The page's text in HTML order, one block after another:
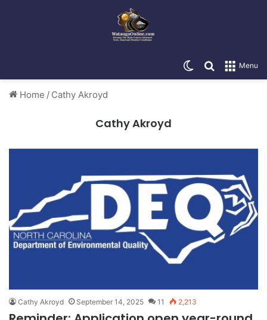
Menu
Search for
Switch skin
Home / Cathy Akroyd
Cathy Akroyd
Cathy Akroyd September 14, 2025 11 2,213